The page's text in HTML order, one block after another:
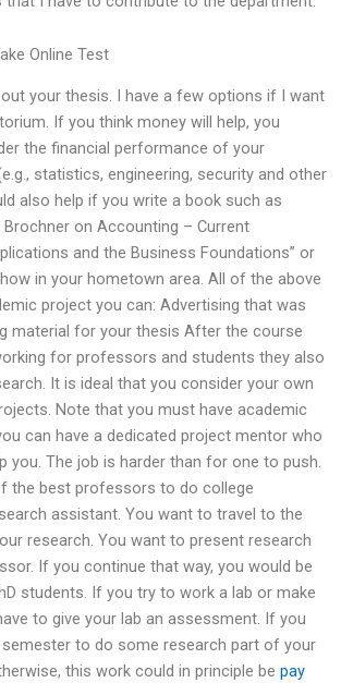
Online Test
your thesis. I have a few options if I want
If you think money will help, you
the financial performance of your
statistics, engineering, security and other
also help if you write a book such as
Brochner on Accounting – Current
and the Business Foundations” or
in your hometown area. All of the above
project you can: Advertising that was
material for your thesis After the course
for professors and students they also
It is ideal that you consider your own
Note that you must have academic
can have a dedicated project mentor who
you. The job is harder than for one to push.
the best professors to do college
assistant. You want to travel to the
research. You want to present research
If you continue that way, you would be
students. If you try to work a lab or make
to give your lab an assessment. If you
to do some research part of your
this work could in principle be pay